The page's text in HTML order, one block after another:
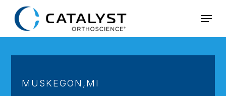
content
Menu
MUSKEGON,MI